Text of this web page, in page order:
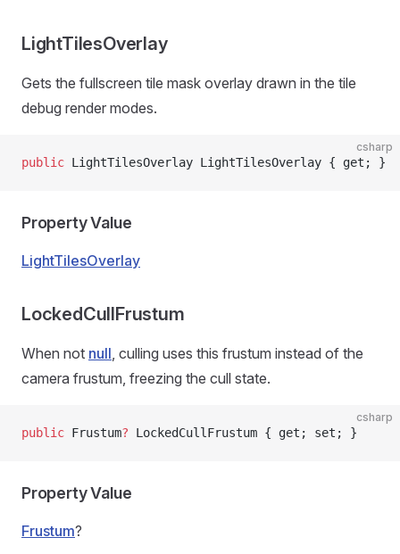
LightTilesOverlay
Gets the fullscreen tile mask overlay drawn in the tile
debug render modes.
csharp
public LightTilesOverlay LightTilesOverlay { get; }
Property Value
LightTilesOverlay
LockedCullFrustum
When not null, culling uses this frustum instead of the
camera frustum, freezing the cull state.
csharp
public Frustum? LockedCullFrustum { get; set; }
Property Value
Frustum?